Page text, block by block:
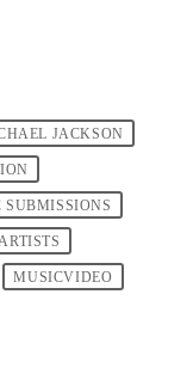
JACKSON
SUBMISSIONS
MUSICVIDEO